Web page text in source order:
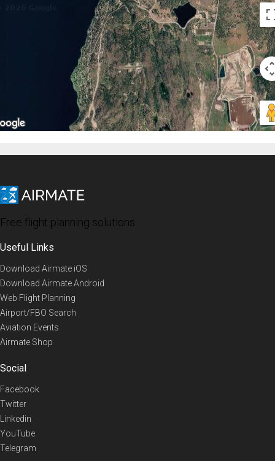
Free flight planning solutions
Useful Links
Download Airmate iOS
Download Airmate Android
Web Flight Planning
Airport/FBO Search
Aviation Events
Airmate Shop
Social
Facebook
Twitter
Linkedin
YouTube
Telegram